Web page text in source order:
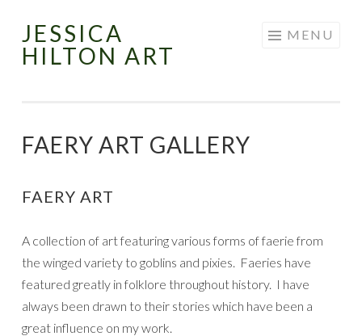
Skip
to
JESSICA
HILTON ART
MENU
FAERY ART GALLERY
FAERY ART
A collection of art featuring various forms of faerie from
the winged variety to goblins and pixies. Faeries have
featured greatly in folklore throughout history. I have
always been drawn to their stories which have been a
great influence on my work.